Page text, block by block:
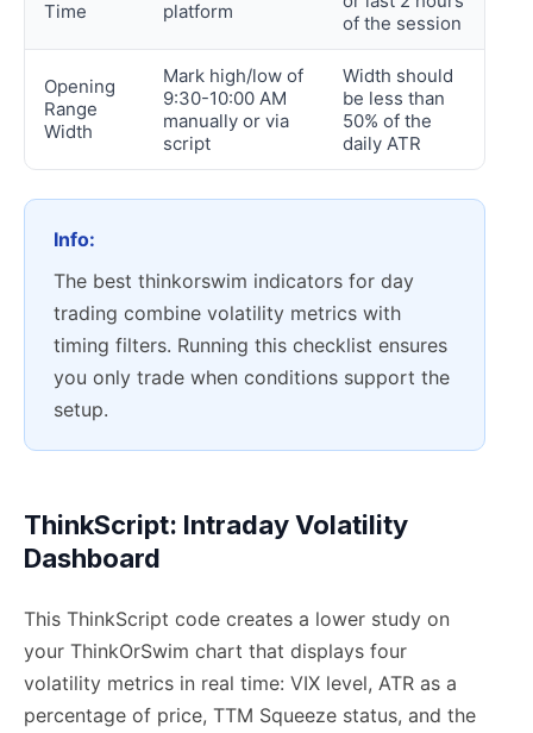
Time platform
of the session
Opening
Range
Width
Mark high/low of
9:30-10:00 AM
manually or via
script
Width should
be less than
50% of the
daily ATR
Info:
The best thinkorswim indicators for day
trading combine volatility metrics with
timing filters. Running this checklist ensures
you only trade when conditions support the
setup.
ThinkScript: Intraday Volatility
Dashboard
This ThinkScript code creates a lower study on
your ThinkOrSwim chart that displays four
volatility metrics in real time: VIX level, ATR as a
percentage of price, TTM Squeeze status, and the